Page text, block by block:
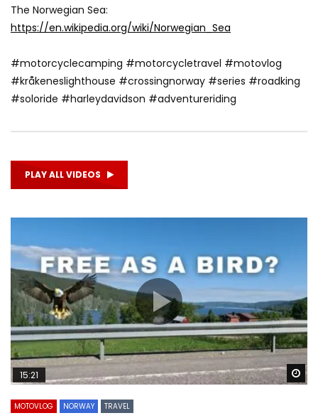
The Norwegian Sea:
https://en.wikipedia.org/wiki/Norwegian_Sea
#motorcyclecamping #motorcycletravel #motovlog
#kråkeneslighthouse #crossingnorway #series #roadking
#soloride #harleydavidson #adventureriding
PLAY ALL VIDEOS
15:21
MOTOVLOG NORWAY TRAVEL